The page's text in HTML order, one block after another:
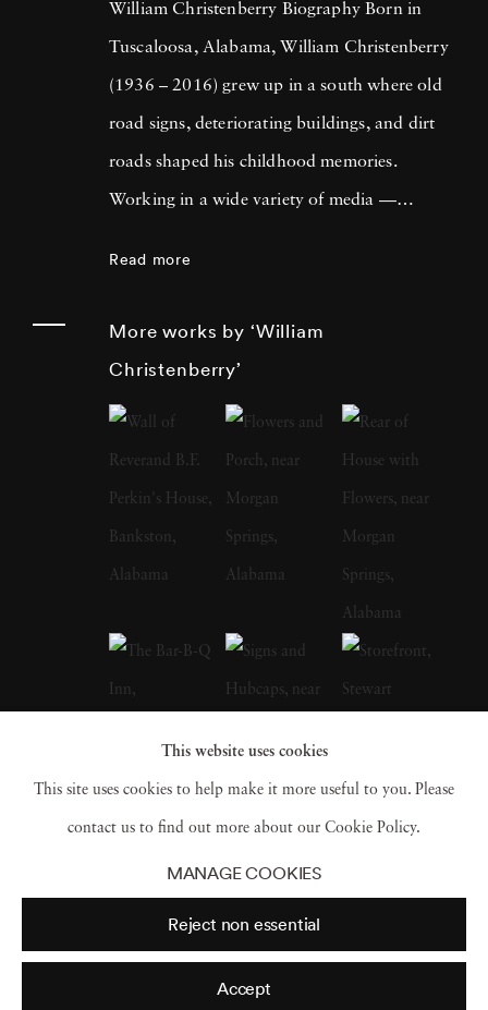
William Christenberry Biography Born in
Tuscaloosa, Alabama, William Christenberry
(1936 – 2016) grew up in a south where old
road signs, deteriorating buildings, and dirt
roads shaped his childhood memories.
Working in a wide variety of media —
Alabama. Originally focused on painting,
William Christenberry moved to New York
City in 1961 and there met Walker Evans,
whose celebrated FSA photographs of the
Depression-era South, many taken in
Christenberry’s Hale County, were a
particular influence on the artist. Along with
William Eggleston, who is often credited with
1958. While in school, he had already begun
painting, and in 1959 earned an MFA degree
in painting from UA and joined the art faculty
Read more
More works by ‘William
Christenberry’
This website uses cookies
This site uses cookies to help make it more useful to you. Please
contact us to find out more about our Cookie Policy.
MANAGE COOKIES
Reject non essential
Accept